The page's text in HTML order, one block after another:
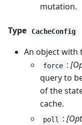
mutation.
Type CacheConfig
An object with
force :
query to
of the
cache.
poll :